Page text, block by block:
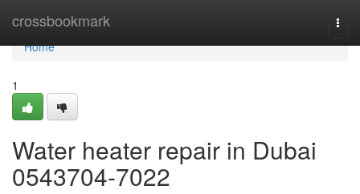
crossbookmark
Home
Home
1
Water heater repair in Dubai
0543704-7022